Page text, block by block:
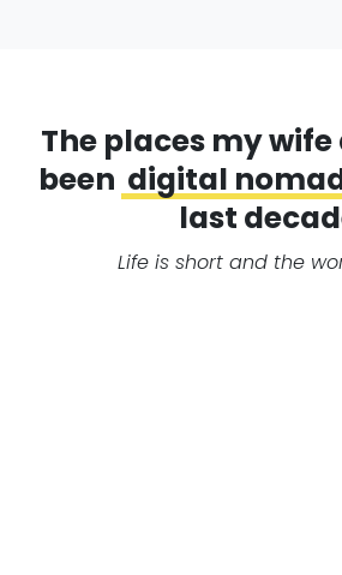
The places my wife
been digital
last
Life is short and the